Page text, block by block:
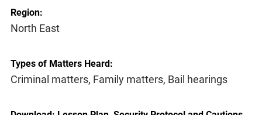
Region:
North East
Types of Matters Heard:
Criminal matters, Family matters, Bail hearings